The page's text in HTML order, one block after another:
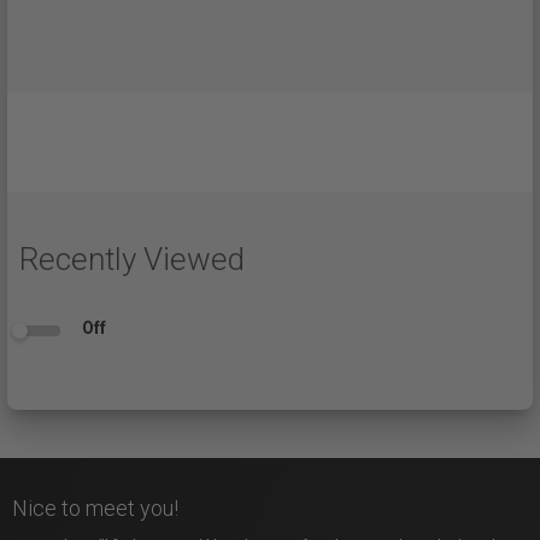
Recently Viewed
Off
Nice to meet you!